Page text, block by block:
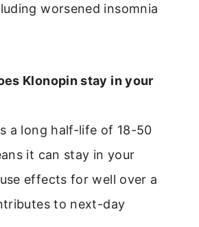
worsened insomnia
Klonopin stay in your
a long half-life of 18-50
it can stay in your
effects for well over a
to next-day